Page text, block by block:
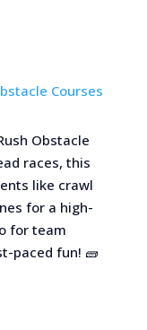
Courses
Obstacle
races, this
like crawl
for a high-
for team
paced fun! 🧱